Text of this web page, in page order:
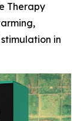
Therapy
in